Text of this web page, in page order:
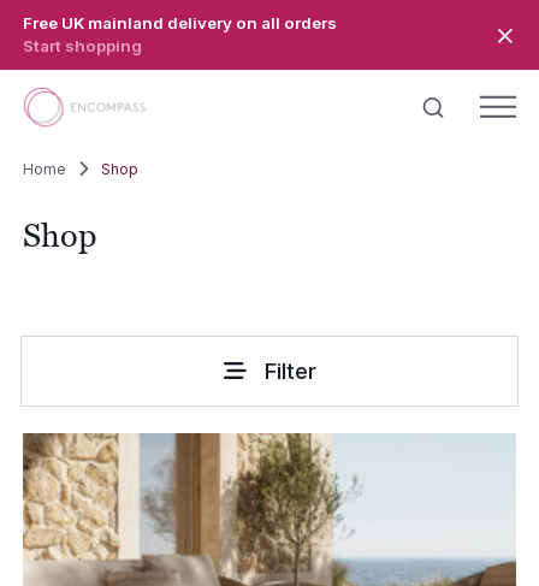
Free UK mainland delivery on all orders
Start shopping
Home Shop
Shop
Filter